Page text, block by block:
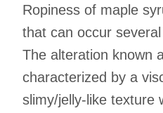
Ropiness of maple
that can occur
The alteration known
characterized by a
slimy/jelly-like texture